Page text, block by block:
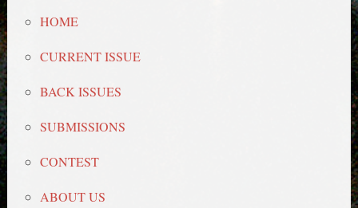
HOME
CURRENT ISSUE
BACK ISSUES
SUBMISSIONS
CONTEST
ABOUT US